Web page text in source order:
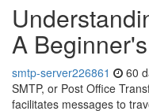
A
smtp-server226861 60
SMTP, or Post Office
facilitates messages to